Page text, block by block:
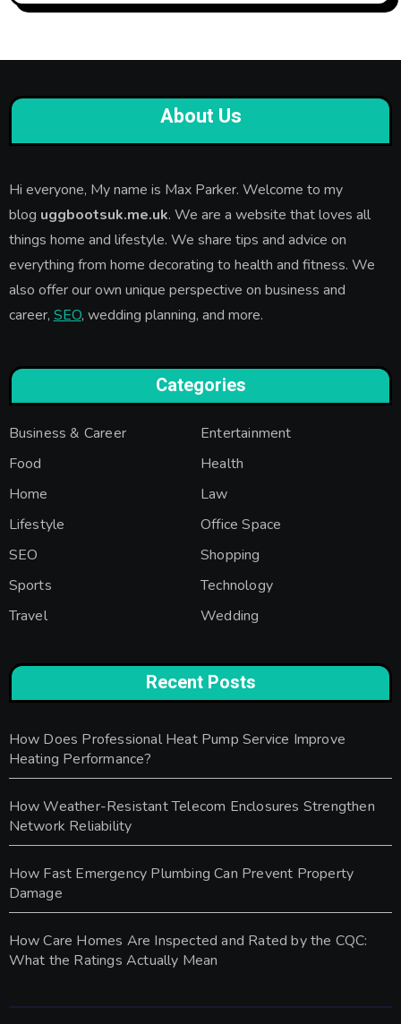
About Us
Hi everyone, My name is Max Parker. Welcome to my
blog uggbootsuk.me.uk. We are a website that loves all
things home and lifestyle. We share tips and advice on
everything from home decorating to health and fitness. We
also offer our own unique perspective on business and
career,SEO, wedding planning, and more.
Categories
Business & Career
Entertainment
Food
Health
Home
Law
Lifestyle
Office Space
SEO
Shopping
Sports
Technology
Travel
Wedding
Recent Posts
How Does Professional Heat Pump Service Improve
Heating Performance?
How Weather-Resistant Telecom Enclosures Strengthen
Network Reliability
How Fast Emergency Plumbing Can Prevent Property
Damage
How Care Homes Are Inspected and Rated by the CQC:
What the Ratings Actually Mean